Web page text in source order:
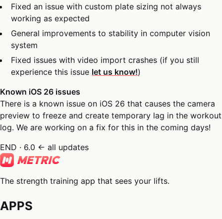
Fixed an issue with custom plate sizing not always
working as expected
General improvements to stability in computer vision
system
Fixed issues with video import crashes (if you still
experience this issue let us know!)
Known iOS 26 issues
There is a known issue on iOS 26 that causes the camera
preview to freeze and create temporary lag in the workout
log. We are working on a fix for this in the coming days!
END · 6.0 ← all updates
The strength training app that sees your lifts.
APPS